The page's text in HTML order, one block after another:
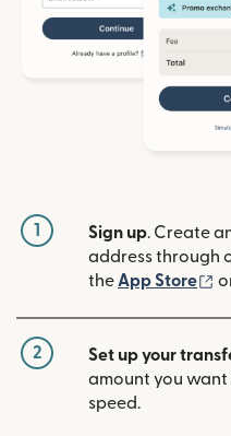
1 Sign up. Create
address through
the App Store
2 Set up your
amount you want
speed.